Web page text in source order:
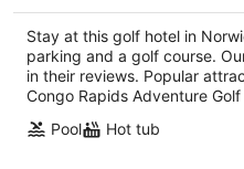
Stay at this golf hotel in
parking and a golf course.
in their reviews. Popular
Congo Rapids Adventure
Pool
Hot tub